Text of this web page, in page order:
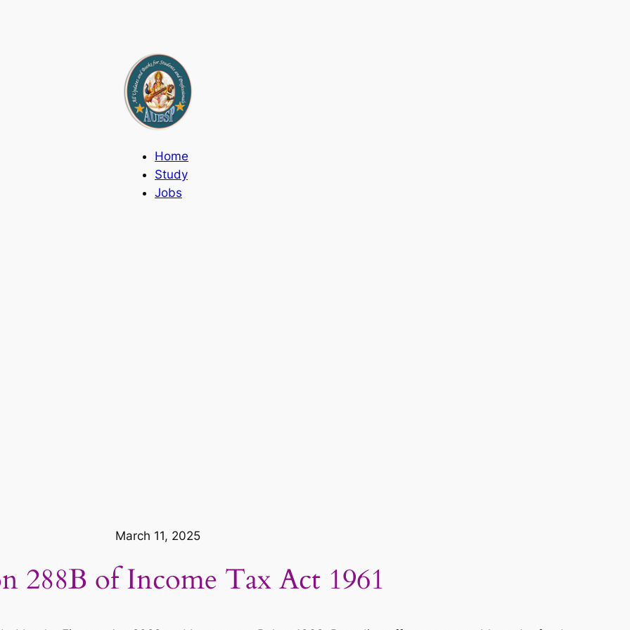
Home
Study
Jobs
March 11, 2025
288B of Income Tax Act 1961